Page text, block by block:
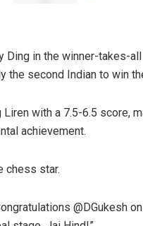
in the winner-takes-
the second Indian to win
with a 7.5-6.5 score,
achievement.
chess star.
@DGukesh